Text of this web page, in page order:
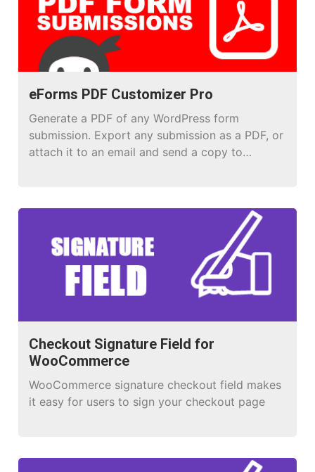
eForms PDF Customizer Pro
Generate a PDF of any WordPress form
submission. Export any submission as a PDF, or
attach it to an email and send a copy to
Checkout Signature Field for
WooCommerce
WooCommerce signature checkout field makes
it easy for users to sign your checkout page